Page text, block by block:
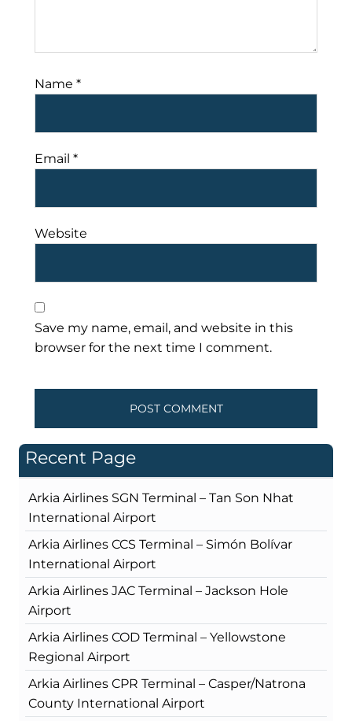
Name *
Email *
Website
Save my name, email, and website in this
browser for the next time I comment.
Recent Page
Arkia Airlines SGN Terminal – Tan Son Nhat
International Airport
Arkia Airlines CCS Terminal – Simón Bolívar
International Airport
Arkia Airlines JAC Terminal – Jackson Hole
Airport
Arkia Airlines COD Terminal – Yellowstone
Regional Airport
Arkia Airlines CPR Terminal – Casper/Natrona
County International Airport